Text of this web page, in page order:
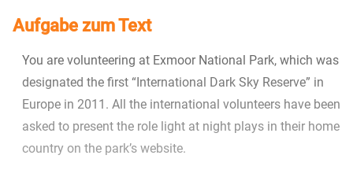
Aufgabe zum Text
You are volunteering at Exmoor National Park, which was
designated the first “International Dark Sky Reserve” in
Europe in 2011. All the international volunteers have been
asked to present the role light at night plays in their home
country on the park’s website.